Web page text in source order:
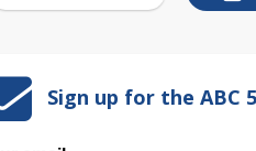
Sign up for the ABC